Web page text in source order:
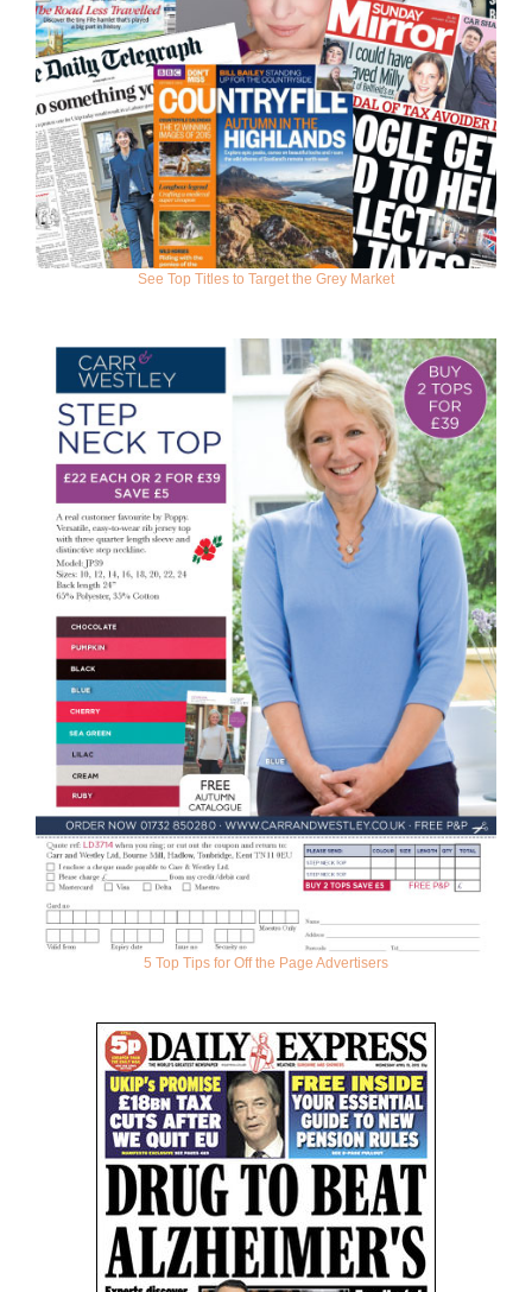
See Top Titles to Target the Grey Market
5 Top Tips for Off the Page Advertisers